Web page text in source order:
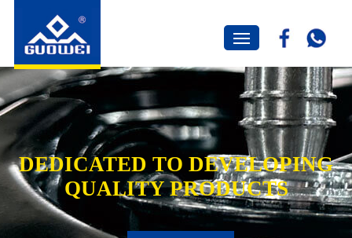
DEDICATED TO DEVELOPING
QUALITY PRODUCTS